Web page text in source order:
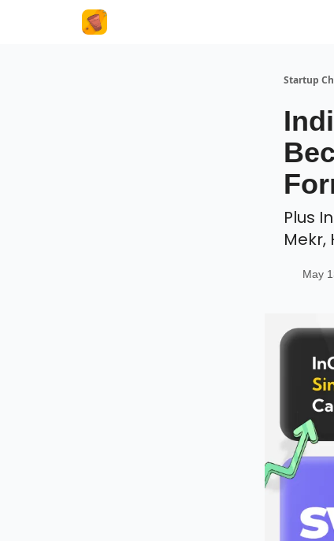
Startup
Plus
Mekr,
May